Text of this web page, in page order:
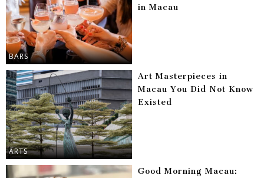
BARS
in Macau
ARTS
Art Masterpieces in
Macau You Did Not Know
Existed
Good Morning Macau: